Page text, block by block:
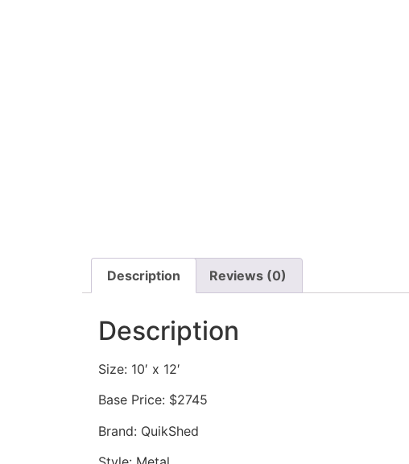
Description Reviews (0)
Description
Size: 10′ x 12′
Base Price: $2745
Brand: QuikShed